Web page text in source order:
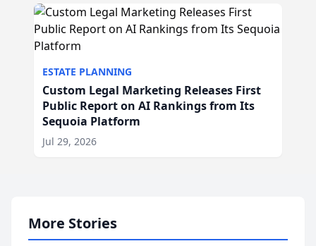
ESTATE PLANNING
Custom Legal Marketing Releases First
Public Report on AI Rankings from Its
Sequoia Platform
Jul 29, 2026
More Stories